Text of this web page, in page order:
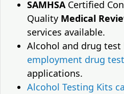
SAMHSACertified
Quality Medical
services available.
Alcohol and drug
employment drug
applications.
Alcohol Testing Kits